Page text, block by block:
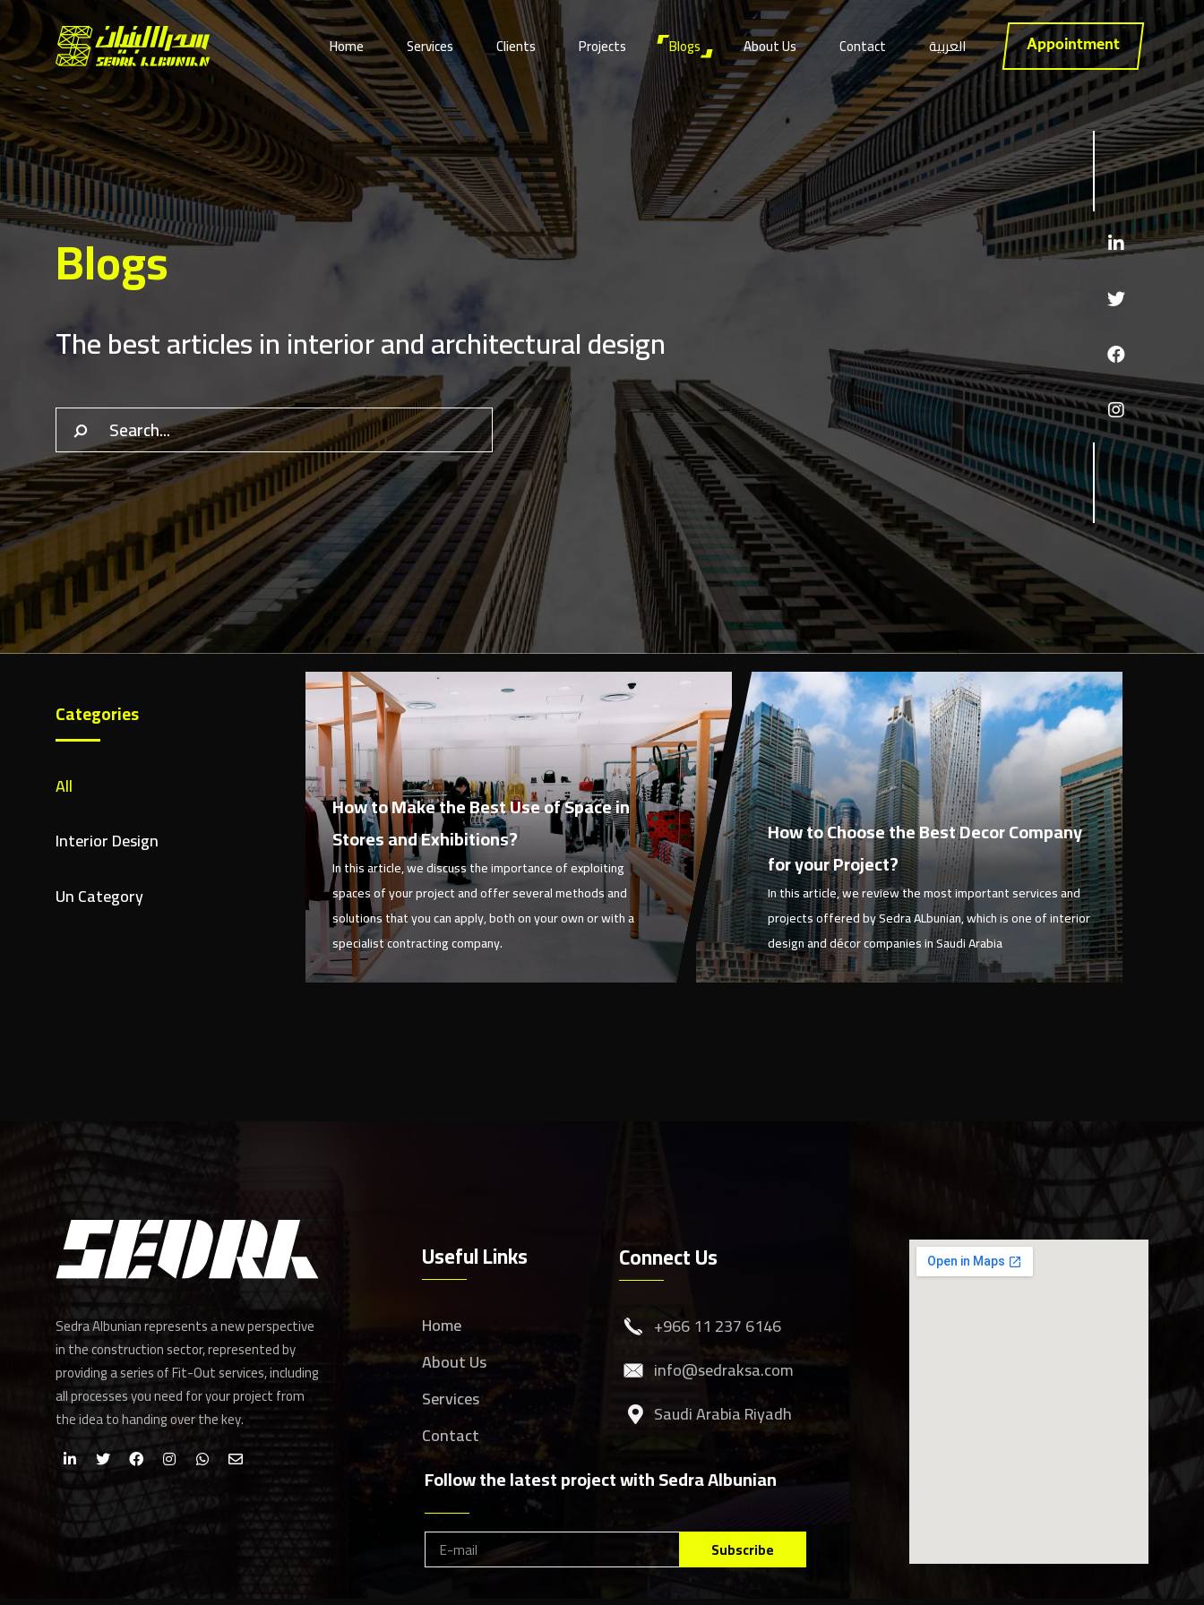
Home Services Clients Projects Blogs About Us Contact العربية Appointment
Blogs
The best articles in interior and architectural design
Categories
All
Interior Design
Un Category
February 1, 2023
How to Make the Best Use of Space in
Stores and Exhibitions?
In this article, we discuss the importance of exploiting
spaces of your project and offer several methods and
solutions that you can apply, both on your own or with a
specialist contracting company.
View Article
February 1, 2023
How to Choose the Best Decor Company
for your Project?
In this article, we review the most important services and
projects offered by Sedra ALbunian, which is one of interior
design and décor companies in Saudi Arabia
View Article
Sedra Albunian represents a new perspective
in the construction sector, represented by
providing a series of Fit-Out services, including
all processes you need for your project from
the idea to handing over the key.
Useful Links
Home
About Us
Services
Contact
Connect Us
‎+966 11 237 6146
info@sedraksa.com
Saudi Arabia Riyadh
Follow the latest project with Sedra Albunian
Subscribe